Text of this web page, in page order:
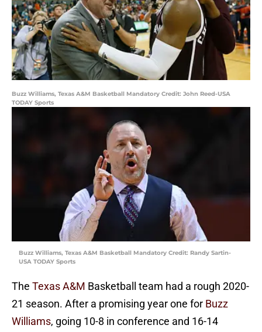
Buzz Williams, Texas A&M Basketball Mandatory Credit: John Reed-USA
TODAY Sports
Buzz Williams, Texas A&M Basketball Mandatory Credit: Randy Sartin-
USA TODAY Sports
The Texas A&M Basketball team had a rough 2020-
21 season. After a promising year one for Buzz
Williams, going 10-8 in conference and 16-14